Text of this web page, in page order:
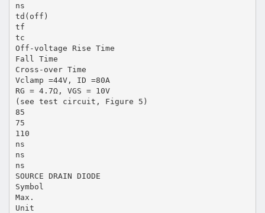
ns
td(off)
tf
tc
Off-voltage Rise Time
Fall Time
Cross-over Time
Vclamp =44V, ID =80A
RG = 4.7Ω, VGS = 10V
(see test circuit, Figure 5)
85
75
110
ns
ns
ns
SOURCE DRAIN DIODE
Symbol
Max.
Unit